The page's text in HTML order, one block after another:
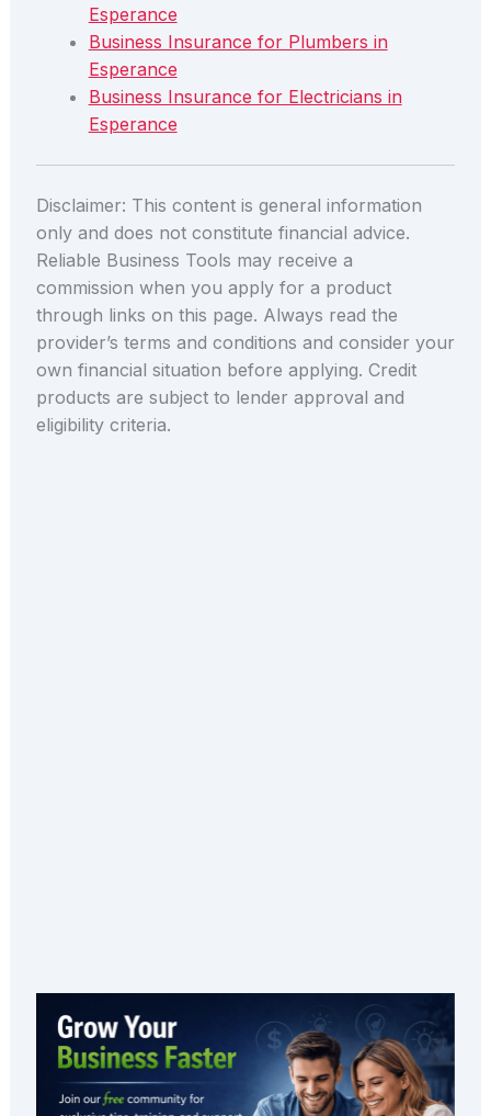
Esperance
Business Insurance for Plumbers in
Esperance
Business Insurance for Electricians in
Esperance
Disclaimer: This content is general information
only and does not constitute financial advice.
Reliable Business Tools may receive a
commission when you apply for a product
through links on this page. Always read the
provider’s terms and conditions and consider your
own financial situation before applying. Credit
products are subject to lender approval and
eligibility criteria.